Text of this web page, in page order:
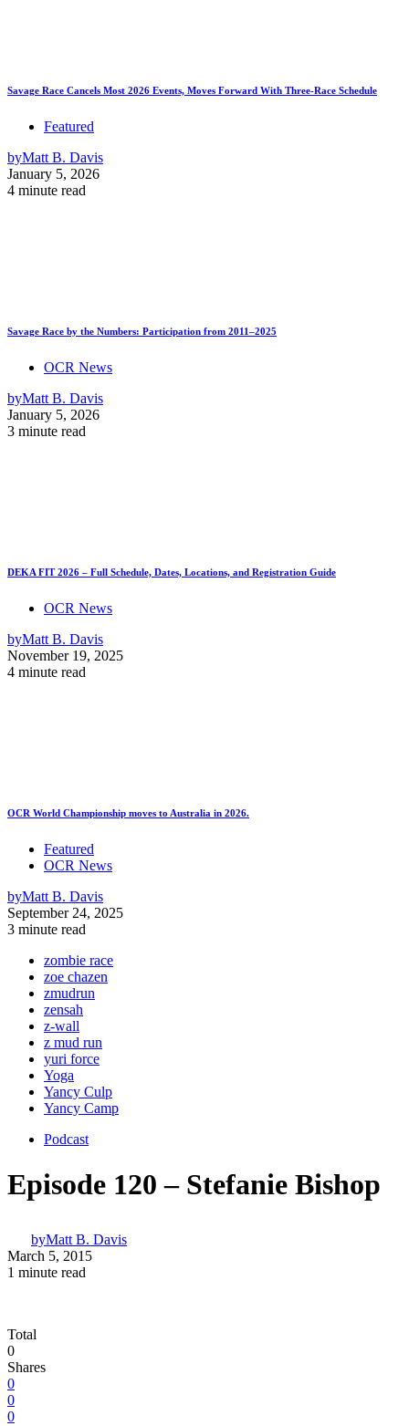
Savage Race Cancels Most 2026 Events, Moves Forward With Three-Race Schedule
Featured
byMatt B. Davis
January 5, 2026
4 minute read
Savage Race by the Numbers: Participation from 2011–2025
OCR News
byMatt B. Davis
January 5, 2026
3 minute read
DEKA FIT 2026 – Full Schedule, Dates, Locations, and Registration Guide
OCR News
byMatt B. Davis
November 19, 2025
4 minute read
OCR World Championship moves to Australia in 2026.
Featured
OCR News
byMatt B. Davis
September 24, 2025
3 minute read
zombie race
zoe chazen
zmudrun
zensah
z-wall
z mud run
yuri force
Yoga
Yancy Culp
Yancy Camp
Podcast
Episode 120 – Stefanie Bishop
byMatt B. Davis
March 5, 2015
1 minute read
Total
0
Shares
0
0
0